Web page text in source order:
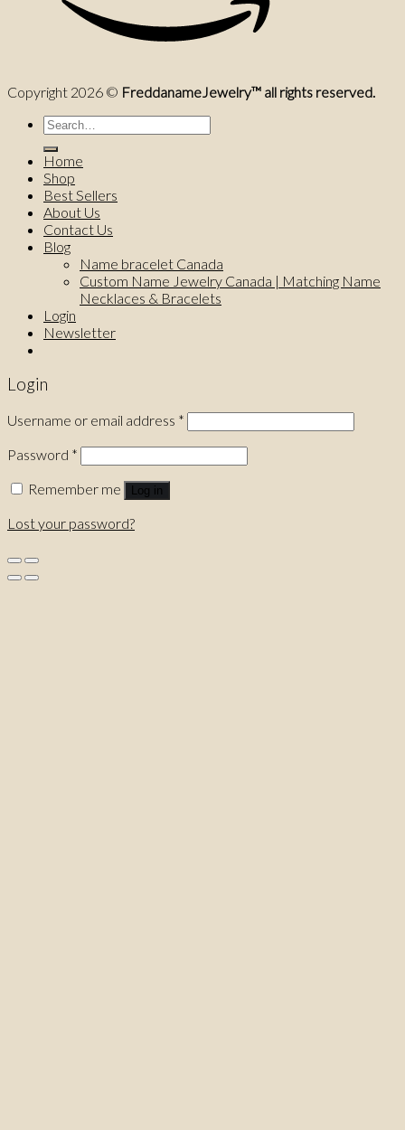
Copyright 2026 © FreddanameJewelry™ all rights reserved.
Search
for:
Home
Shop
Best Sellers
About Us
Contact Us
Blog
Name bracelet Canada
Custom Name Jewelry Canada | Matching Name
Necklaces & Bracelets
Login
Newsletter
Login
Username or email address *
Password *
Remember me
Log in
Lost your password?